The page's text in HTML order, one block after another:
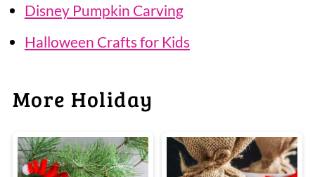
Disney Pumpkin Carving
Halloween Crafts for Kids
More Holiday